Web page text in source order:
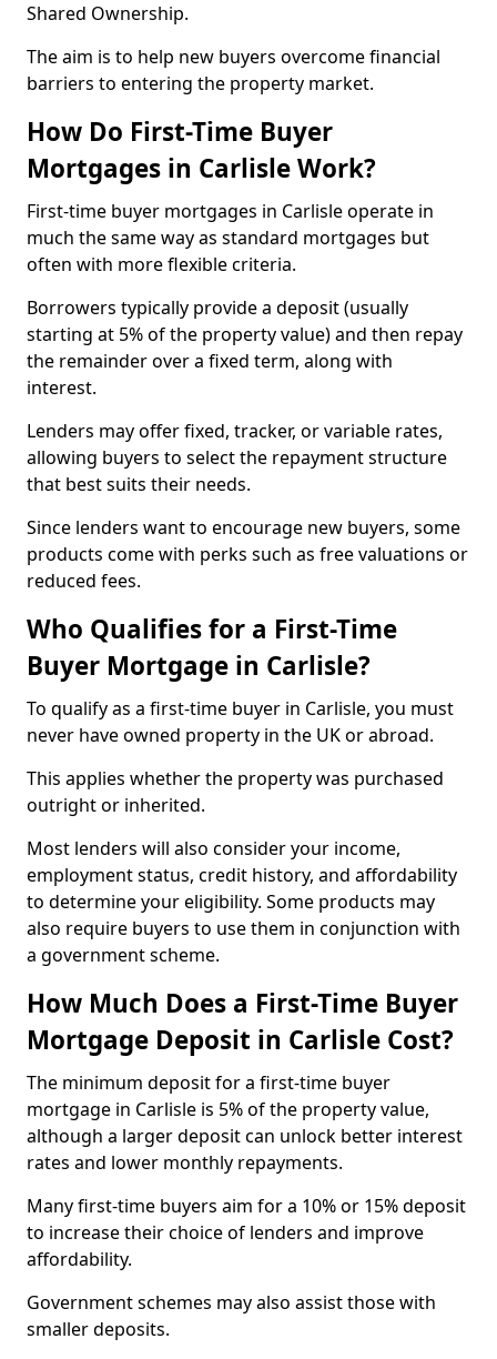
Shared Ownership.
The aim is to help new buyers overcome financial
barriers to entering the property market.
How Do First-Time Buyer
Mortgages in Carlisle Work?
First-time buyer mortgages in Carlisle operate in
much the same way as standard mortgages but
often with more flexible criteria.
Borrowers typically provide a deposit (usually
starting at 5% of the property value) and then repay
the remainder over a fixed term, along with
interest.
Lenders may offer fixed, tracker, or variable rates,
allowing buyers to select the repayment structure
that best suits their needs.
Since lenders want to encourage new buyers, some
products come with perks such as free valuations or
reduced fees.
Who Qualifies for a First-Time
Buyer Mortgage in Carlisle?
To qualify as a first-time buyer in Carlisle, you must
never have owned property in the UK or abroad.
This applies whether the property was purchased
outright or inherited.
Most lenders will also consider your income,
employment status, credit history, and affordability
to determine your eligibility. Some products may
also require buyers to use them in conjunction with
a government scheme.
How Much Does a First-Time Buyer
Mortgage Deposit in Carlisle Cost?
The minimum deposit for a first-time buyer
mortgage in Carlisle is 5% of the property value,
although a larger deposit can unlock better interest
rates and lower monthly repayments.
Many first-time buyers aim for a 10% or 15% deposit
to increase their choice of lenders and improve
affordability.
Government schemes may also assist those with
smaller deposits.